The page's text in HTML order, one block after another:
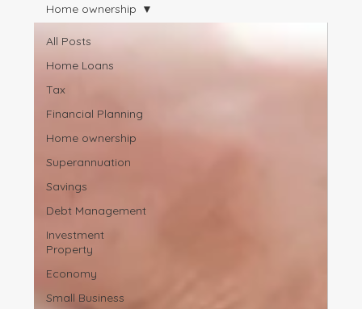
All Posts
Home Loans
Tax
Financial Planning
Home ownership
Superannuation
Savings
Debt Management
Investment
Property
Economy
Small Business
Home ownership